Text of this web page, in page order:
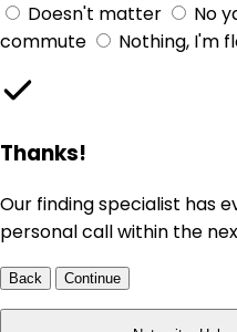
Doesn't matter
No
commute
Nothing, I'm
Thanks!
Our finding specialist has
personal call within the
Back Continue